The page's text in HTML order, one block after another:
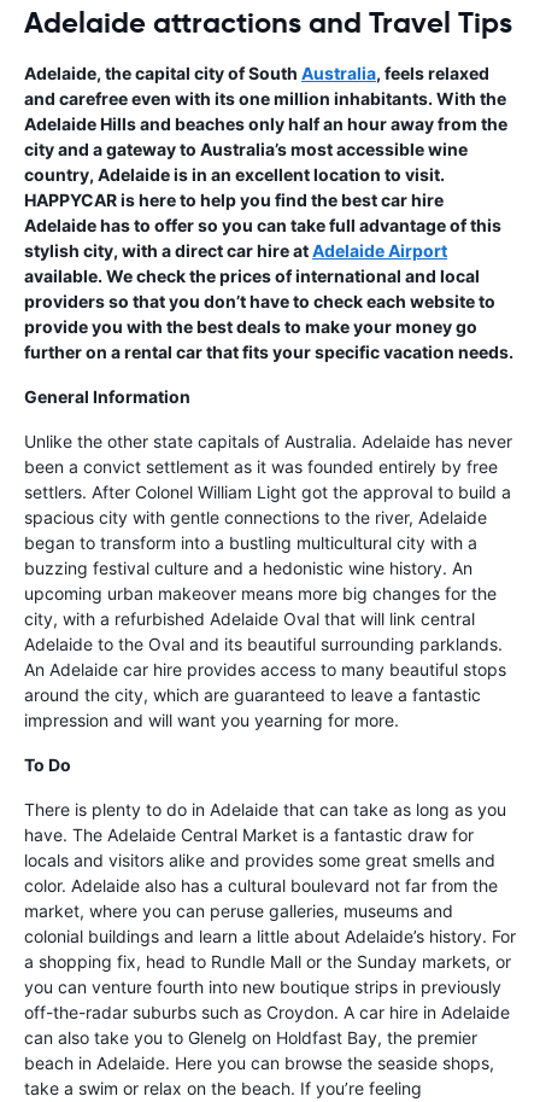
Adelaide attractions and Travel Tips
Adelaide, the capital city of South Australia, feels relaxed
and carefree even with its one million inhabitants. With the
Adelaide Hills and beaches only half an hour away from the
city and a gateway to Australia’s most accessible wine
country, Adelaide is in an excellent location to visit.
HAPPYCAR is here to help you find the best car hire
Adelaide has to offer so you can take full advantage of this
stylish city, with a direct car hire atAdelaide Airport
available. We check the prices of international and local
providers so that you don’t have to check each website to
provide you with the best deals to make your money go
further on a rental car that fits your specific vacation needs.
General Information
Unlike the other state capitals of Australia. Adelaide has never
been a convict settlement as it was founded entirely by free
settlers. After Colonel William Light got the approval to build a
spacious city with gentle connections to the river, Adelaide
began to transform into a bustling multicultural city with a
buzzing festival culture and a hedonistic wine history. An
upcoming urban makeover means more big changes for the
city, with a refurbished Adelaide Oval that will link central
Adelaide to the Oval and its beautiful surrounding parklands.
An Adelaide car hire provides access to many beautiful stops
around the city, which are guaranteed to leave a fantastic
impression and will want you yearning for more.
To Do
There is plenty to do in Adelaide that can take as long as you
have. The Adelaide Central Market is a fantastic draw for
locals and visitors alike and provides some great smells and
color. Adelaide also has a cultural boulevard not far from the
market, where you can peruse galleries, museums and
colonial buildings and learn a little about Adelaide’s history. For
a shopping fix, head to Rundle Mall or the Sunday markets, or
you can venture fourth into new boutique strips in previously
off-the-radar suburbs such as Croydon. A car hire in Adelaide
can also take you to Glenelg on Holdfast Bay, the premier
beach in Adelaide. Here you can browse the seaside shops,
take a swim or relax on the beach. If you’re feeling